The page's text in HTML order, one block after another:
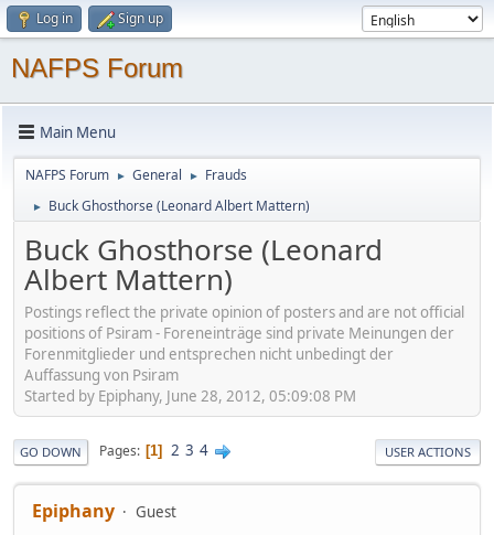
Log in Sign up
NAFPS Forum
Main Menu
NAFPS Forum ► General ► Frauds
► Buck Ghosthorse (Leonard Albert Mattern)
Buck Ghosthorse (Leonard
Albert Mattern)
Postings reflect the private opinion of posters and are not official
positions of Psiram - Foreneinträge sind private Meinungen der
Forenmitglieder und entsprechen nicht unbedingt der
Auffassung von Psiram
Started by Epiphany, June 28, 2012, 05:09:08 PM
GO DOWN Pages 1 2 3 4 USER ACTIONS
Epiphany Guest